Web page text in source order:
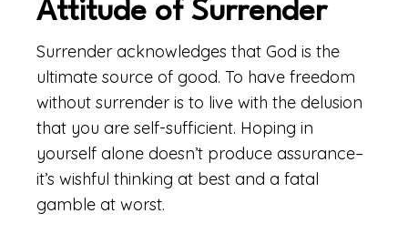
Attitude of Surrender
Surrender acknowledges that God is the
ultimate source of good. To have freedom
without surrender is to live with the delusion
that you are self-sufficient. Hoping in
yourself alone doesn’t produce assurance–
it’s wishful thinking at best and a fatal
gamble at worst.